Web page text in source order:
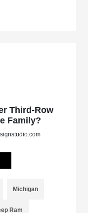
Third-Row
Family?
Michigan
Ram